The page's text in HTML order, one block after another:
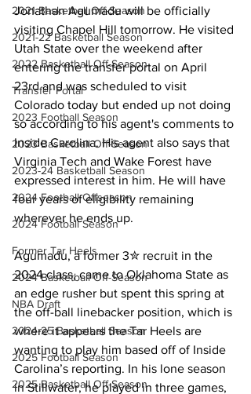
2021 Basketball Off-Season
2021-22 Basketball Season
2022 Basketball Off-Season
Transfer Portal
2023 Football Season
2023 Basketball Off-Season
2023-24 Basketball Season
2024 Football Offseason
2024 Football Season
Former Tar Heels
2024 Basketball Off-Season
NBA Draft
2024-25 Basketball Season
2025 Football Season
2025 Basketball Off-Season
Jonathan Agumadu will be officially
visiting Chapel Hill tomorrow. He visited
Utah State over the weekend after
entering the transfer portal on April
23rd and was scheduled to visit
Colorado today but ended up not doing
so according to his agent's comments to
Inside Carolina. His agent also says that
Virginia Tech and Wake Forest have
expressed interest in him. He will have
four years of eligibility remaining
wherever he ends up.
Agumadu, a former 3✮ recruit in the
2024 class, came to Oklahoma State as
an edge rusher but spent this spring at
the off-ball linebacker position, which is
where it appears the Tar Heels are
wanting to play him based off of Inside
Carolina’s reporting. In his lone season
in Stillwater, he played in three games,